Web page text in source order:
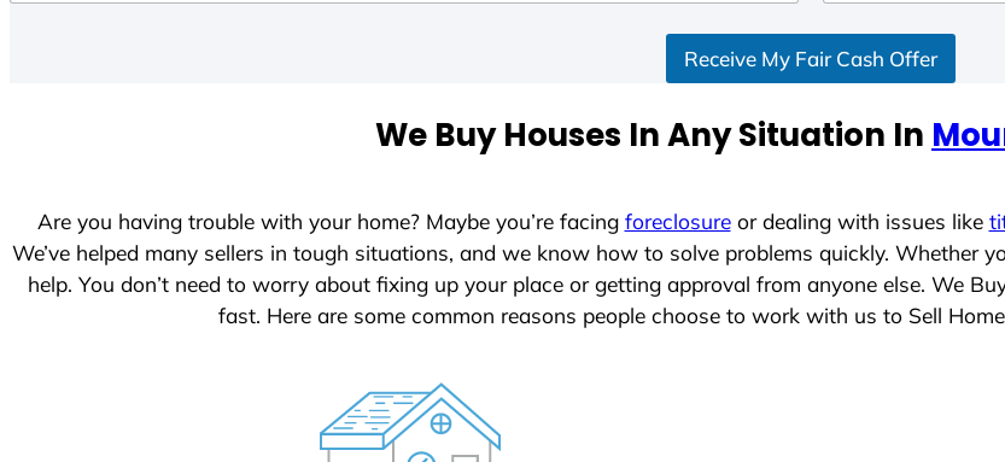
t
e
Receive My Fair Cash Offer
We Buy Houses In Any Situation In
Are you having trouble with your home? Maybe you’re facing foreclosureor dealing with issues like
We’ve helped many sellers in tough situations, and we know how to solve problems quickly. Whether
help. You don’t need to worry about fixing up your place or getting approval from anyone else. We
fast. Here are some common reasons people choose to work with us to Sell